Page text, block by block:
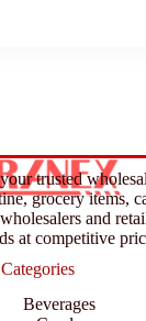
trusted
grocery items,
and
at competitive
Categories
Beverages